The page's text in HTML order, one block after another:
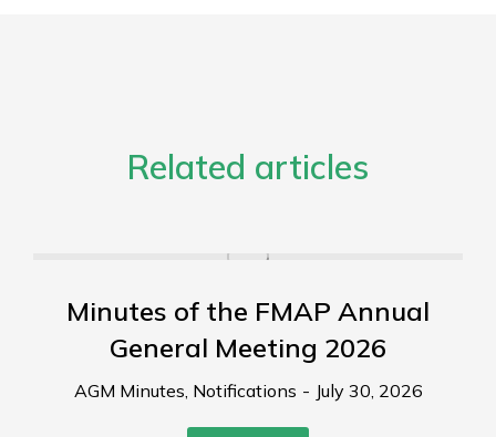
Related articles
Minutes of the FMAP Annual
General Meeting 2026
AGM Minutes, Notifications July 30, 2026